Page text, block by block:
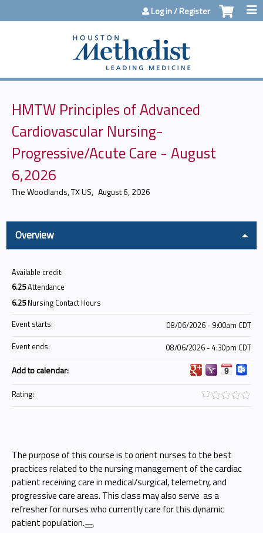
Jump to contentLog in / Register
HMTW Principles of Advanced
Cardiovascular Nursing-
Progressive/Acute Care - August
6,2026
The Woodlands, TX US August 6, 2026
Overview
The purpose of this course is to orient nurses to the best
practices related to the nursing management of the cardiac
patient receiving care in medical/surgical, telemetry, and
progressive care areas. This class may also serve as a
refresher for nurses who currently care for this dynamic
patient population.
Available credit:
6.25Attendance
6.25 Nursing Contact Hours
Event starts:
08/06/2026 - 9:00am CDT
Event ends:
08/06/2026 - 4:30pm CDT
Add to calendar:
Rating: